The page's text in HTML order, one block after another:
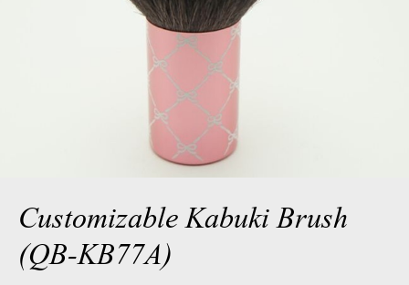
Customizable Kabuki Brush
(QB-KB77A)